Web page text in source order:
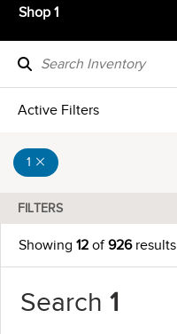
Shop 1
Active Filters
1
FILTERS
Showing 12 of926results
Search 1